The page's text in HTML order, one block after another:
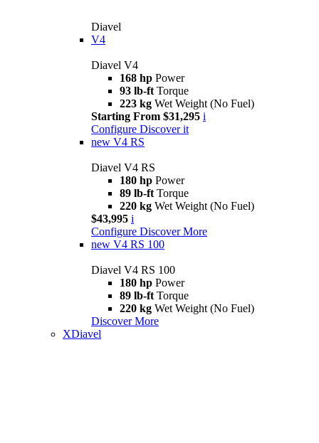
Diavel
V4
Diavel V4
168 hp Power
93 lb-ft Torque
223 kg Wet Weight (No Fuel)
Starting From $31,295 i
Configure Discover it
new V4 RS
Diavel V4 RS
180 hp Power
89 lb-ft Torque
220 kg Wet Weight (No Fuel)
$43,995 i
Configure Discover More
new V4 RS 100
Diavel V4 RS 100
180 hp Power
89 lb-ft Torque
220 kg Wet Weight (No Fuel)
Discover More
XDiavel